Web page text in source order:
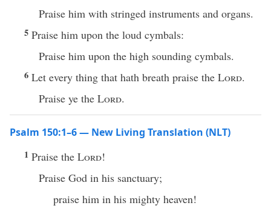
Praise him with stringed instruments and organs.
5 Praise him upon the loud cymbals:
Praise him upon the high sounding cymbals.
6 Let every thing that hath breath praise the Lord.
Praise ye the Lord.
Psalm 150:1–6 — New Living Translation (NLT)
1 Praise the Lord!
Praise God in his sanctuary;
praise him in his mighty heaven!